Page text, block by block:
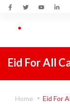
Eid For All
Home Eid For